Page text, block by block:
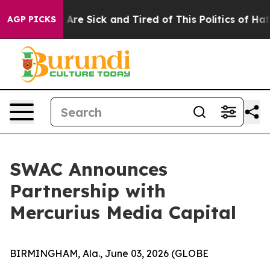
AGP PICKSAre Sick and Tired of This Politics of Hatred”
SWAC Announces
Partnership with
Mercurius Media Capital
BIRMINGHAM, Ala., June 03, 2026 (GLOBE